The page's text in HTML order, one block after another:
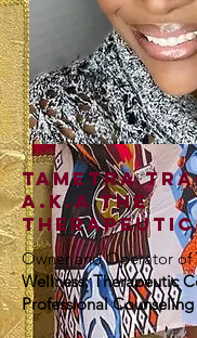
Tametra
A.K.A The
Therapeutic
Owner and Operator of
Wellness: Therapeutic
Professional Counseling